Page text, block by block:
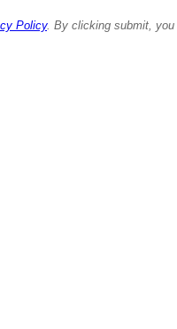
Policy. By clicking submit, you